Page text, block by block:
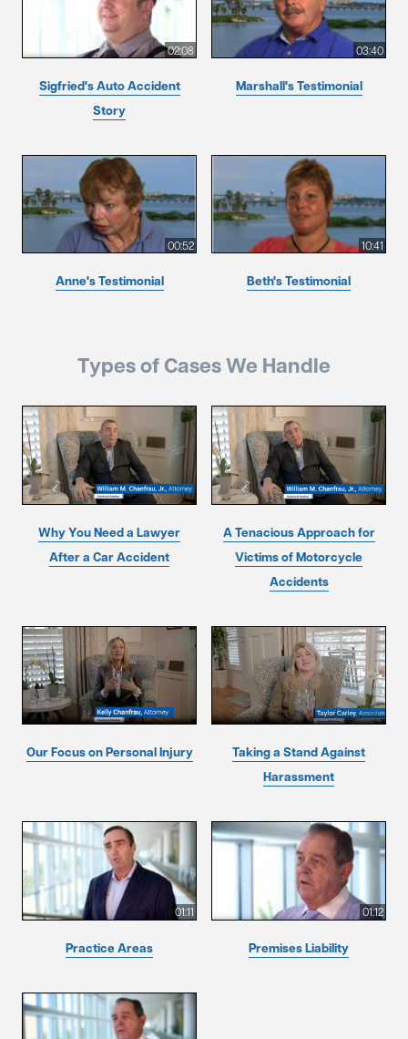
02:08
Sigfried's Auto Accident
Story
03:40
Marshall's Testimonial
00:52
Anne's Testimonial
10:41
Beth's Testimonial
Types of Cases We Handle
Why You Need a Lawyer
After a Car Accident
A Tenacious Approach for
Victims of Motorcycle
Accidents
Our Focus on Personal Injury
Taking a Stand Against
Harassment
01:11
Practice Areas
01:12
Premises Liability